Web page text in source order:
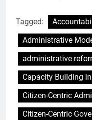
Tagged:
Administrative
administrative
Capacity Building
Citizen-Centric
Citizen-Centric